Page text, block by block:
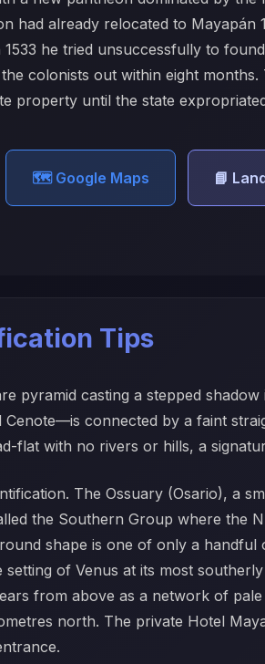
had already relocated to
1533 he tried unsuccessfully to
colonists out within eight
property until the state
🗺️ Google Maps 📘
Tips
pyramid casting a stepped
connected by a faint
flat with no rivers or hills, a
The Ossuary (Osario), a
the Southern Group where the
shape is one of only a
of Venus at its most
from above as a network of
north. The private Hotel